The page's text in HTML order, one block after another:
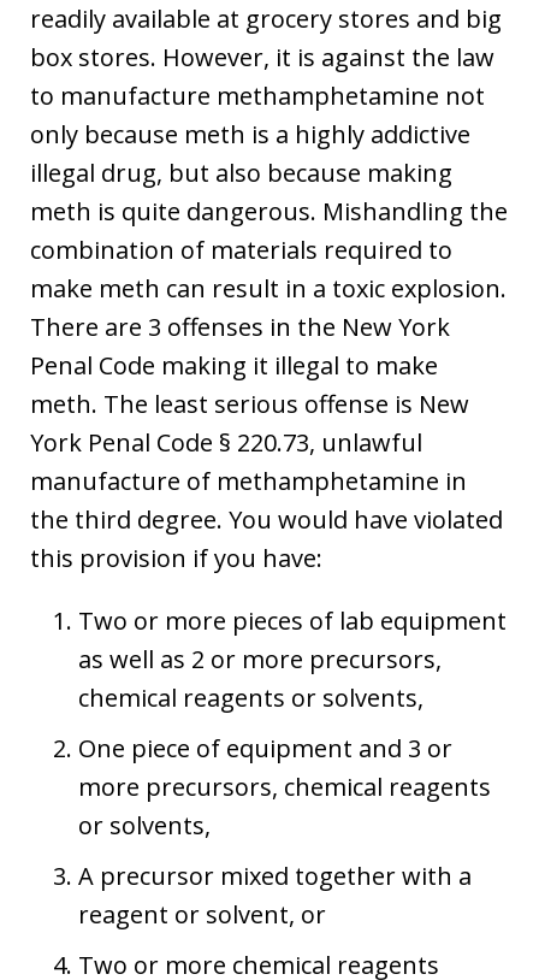
readily available at grocery stores and big
box stores. However, it is against the law
to manufacture methamphetamine not
only because meth is a highly addictive
illegal drug, but also because making
meth is quite dangerous. Mishandling the
combination of materials required to
make meth can result in a toxic explosion.
There are 3 offenses in the New York
Penal Code making it illegal to make
meth. The least serious offense is New
York Penal Code § 220.73, unlawful
manufacture of methamphetamine in
the third degree. You would have violated
this provision if you have:
Two or more pieces of lab equipment
as well as 2 or more precursors,
chemical reagents or solvents,
One piece of equipment and 3 or
more precursors, chemical reagents
or solvents,
A precursor mixed together with a
reagent or solvent, or
Two or more chemical reagents